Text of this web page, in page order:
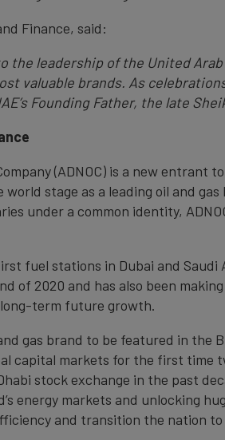
Finance, said:
the leadership of the United
valuable brands. As
Founding Father, the late
(ADNOC) is a new entrant
stage as a leading oil and
under a common identity,
fuel stations in Dubai and
of 2020 and has also been
term future growth.
gas brand to be featured in the
capital markets for the first time
stock exchange in the past
energy markets and unlocking
and transition the nation